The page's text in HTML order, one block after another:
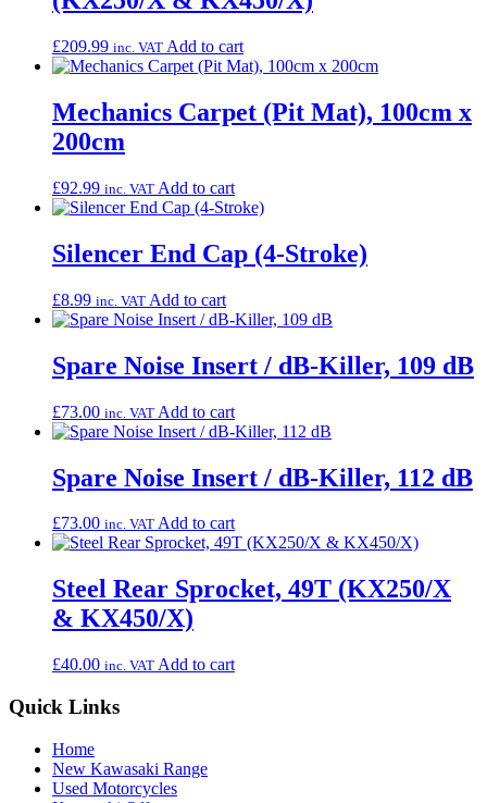
£209.99 inc. VAT Add to cart
Mechanics Carpet (Pit Mat), 100cm x
200cm
£92.99 inc. VAT Add to cart
Silencer End Cap (4-Stroke)
£8.99 inc. VAT Add to cart
Spare Noise Insert / dB-Killer, 109 dB
£73.00 inc. VAT Add to cart
Spare Noise Insert / dB-Killer, 112 dB
£73.00 inc. VAT Add to cart
Steel Rear Sprocket, 49T (KX250/X
& KX450/X)
£40.00 inc. VAT Add to cart
Quick Links
Home
New Kawasaki Range
Used Motorcycles